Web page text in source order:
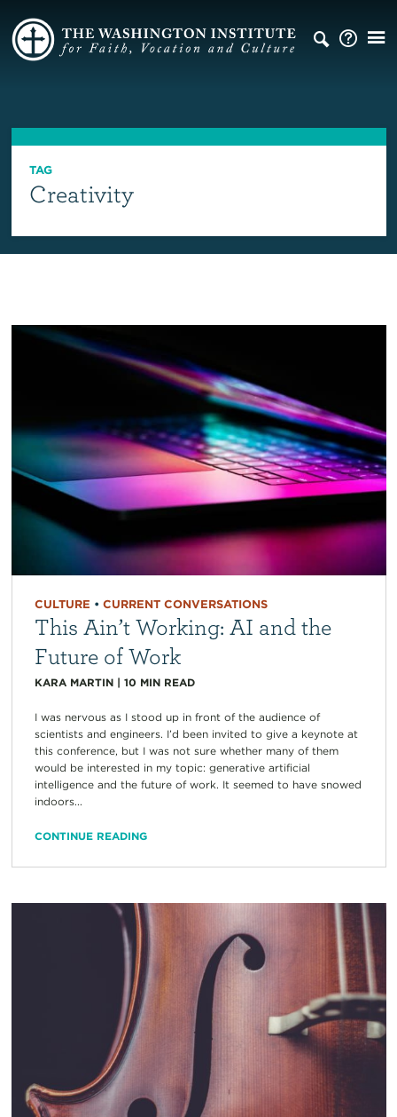
TAG
Creativity
CULTURE • CURRENT CONVERSATIONS
This Ain’t Working: AI and the
Future of Work
KARA MARTIN| 10 MIN READ
I was nervous as I stood up in front of the audience of
scientists and engineers. I’d been invited to give a keynote at
this conference, but I was not sure whether many of them
would be interested in my topic: generative artificial
intelligence and the future of work. It seemed to have snowed
indoors...
CONTINUE READING